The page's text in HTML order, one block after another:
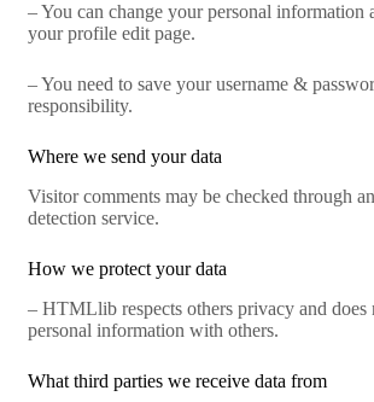
– You can change your personal information
your profile edit page.
– You need to save your username &
responsibility.
Where we send your data
Visitor comments may be checked through
detection service.
How we protect your data
– HTMLlib respects others privacy and does
personal information with others.
What third parties we receive data from